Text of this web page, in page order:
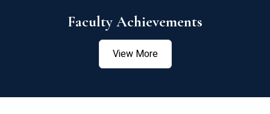
Faculty Achievements
View More